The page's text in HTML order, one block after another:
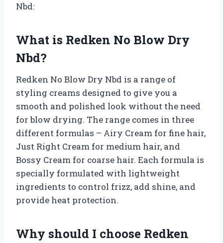
Nbd:
What is Redken No Blow Dry
Nbd?
Redken No Blow Dry Nbd is a range of
styling creams designed to give you a
smooth and polished look without the need
for blow drying. The range comes in three
different formulas – Airy Cream for fine hair,
Just Right Cream for medium hair, and
Bossy Cream for coarse hair. Each formula is
specially formulated with lightweight
ingredients to control frizz, add shine, and
provide heat protection.
Why should I choose Redken